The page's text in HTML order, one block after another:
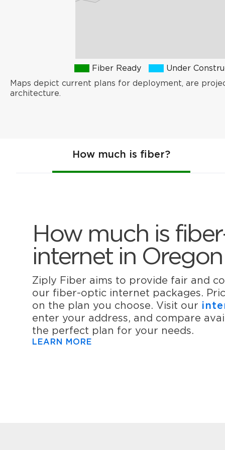
Fiber Ready
Under
Maps depict current plans for deployment, are
architecture.
How much is fiber?
How much is
internet in
Ziply Fiber aims to provide fair and
our fiber-optic internet packages.
on the plan you choose. Visit our
enter your address, and compare
the perfect plan for your needs.
LEARN MORE